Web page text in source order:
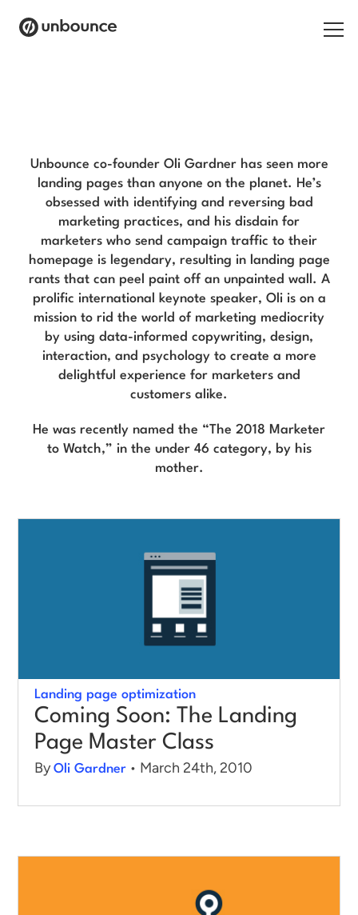
Solutions
Resources
Log in
Start building for free
Unbounce co-founder Oli Gardner has seen more
landing pages than anyone on the planet. He’s
obsessed with identifying and reversing bad
marketing practices, and his disdain for
marketers who send campaign traffic to their
homepage is legendary, resulting in landing page
rants that can peel paint off an unpainted wall. A
prolific international keynote speaker, Oli is on a
mission to rid the world of marketing mediocrity
by using data-informed copywriting, design,
interaction, and psychology to create a more
delightful experience for marketers and
customers alike.
He was recently named the “The 2018 Marketer
to Watch,” in the under 46 category, by his
mother.
Landing page optimization
Coming Soon: The Landing
Page Master Class
ByOli Gardner • March 24th, 2010